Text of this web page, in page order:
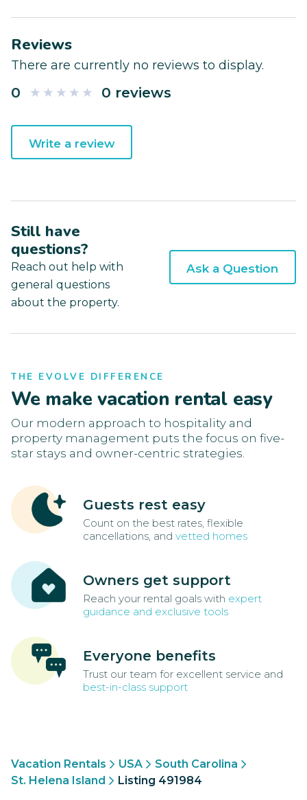
Reviews
There are currently no reviews to display.
0 0 reviews
Write a review
Still have
questions?
Reach out help with
general questions
about the property.
Ask a Question
THE EVOLVE DIFFERENCE
We make vacation rental easy
Our modern approach to hospitality and
property management puts the focus on five-
star stays and owner-centric strategies.
Guests rest easy
Count on the best rates, flexible
cancellations, and vetted homes
Owners get support
Reach your rental goals with expert
guidance and exclusive tools
Everyone benefits
Trust our team for excellent service and
best-in-class support
Vacation Rentals USA
South Carolina
St. Helena Island
Listing 491984